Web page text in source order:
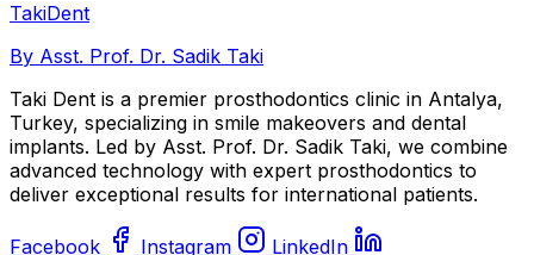
TakiDent
By Asst. Prof. Dr. Sadik Taki
Taki Dent is a premier prosthodontics clinic in Antalya,
Turkey, specializing in smile makeovers and dental
implants. Led by Asst. Prof. Dr. Sadik Taki, we combine
advanced technology with expert prosthodontics to
deliver exceptional results for international patients.
Facebook Instagram
LinkedIn